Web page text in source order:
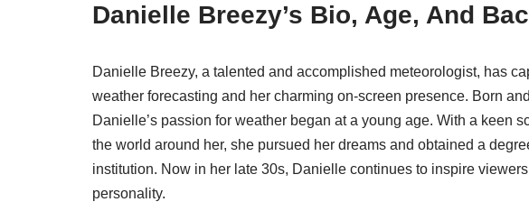
Danielle Breezy’s Bio, Age, And
Danielle Breezy, a talented and accomplished meteorologist, has
weather forecasting and her charming on-screen presence. Born
Danielle’s passion for weather began at a young age. With a keen
the world around her, she pursued her dreams and obtained a
institution. Now in her late 30s, Danielle continues to inspire
personality.